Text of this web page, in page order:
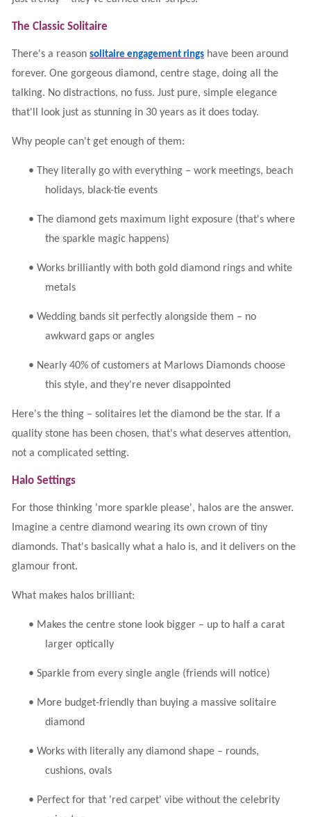
The Classic Solitaire
There's a reason solitaire engagement rings have been around
forever. One gorgeous diamond, centre stage, doing all the
talking. No distractions, no fuss. Just pure, simple elegance
that'll look just as stunning in 30 years as it does today.
Why people can't get enough of them:
•
They literally go with everything – work meetings, beach
holidays, black-tie events
•
The diamond gets maximum light exposure (that's where
the sparkle magic happens)
• Works brilliantly with both gold diamond rings and white
metals
• Wedding bands sit perfectly alongside them – no
awkward gaps or angles
• Nearly 40% of customers at Marlows Diamonds choose
this style, and they're never disappointed
Here's the thing – solitaires let the diamond be the star. If a
quality stone has been chosen, that's what deserves attention,
not a complicated setting.
Halo Settings
For those thinking 'more sparkle please', halos are the answer.
Imagine a centre diamond wearing its own crown of tiny
diamonds. That's basically what a halo is, and it delivers on the
glamour front.
What makes halos brilliant:
• Makes the centre stone look bigger – up to half a carat
larger optically
• Sparkle from every single angle (friends will notice)
• More budget-friendly than buying a massive solitaire
diamond
• Works with literally any diamond shape – rounds,
cushions, ovals
• Perfect for that 'red carpet' vibe without the celebrity